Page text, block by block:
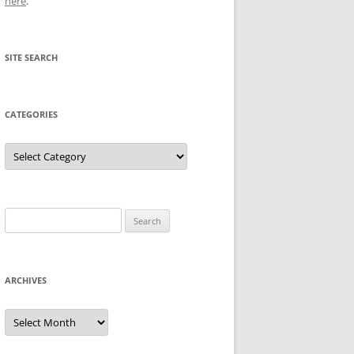
SITE SEARCH
CATEGORIES
Categories
for:
ARCHIVES
Archives